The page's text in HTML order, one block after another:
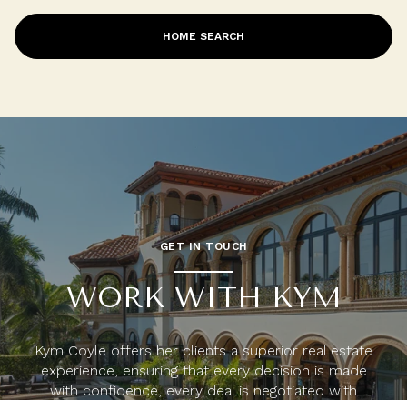
HOME SEARCH
GET IN TOUCH
WORK WITH KYM
Kym Coyle offers her clients a superior real estate
experience, ensuring that every decision is made
with confidence, every deal is negotiated with